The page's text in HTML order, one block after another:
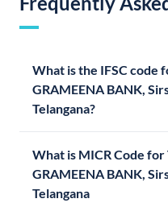
What is the IFSC code
GRAMEENA BANK,
Telangana?
What is MICR Code
GRAMEENA BANK,
Telangana